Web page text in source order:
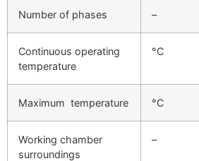
Number of phases –
Continuous operating
temperature
°C
Maximum temperature °C
Working chamber
surroundings
–